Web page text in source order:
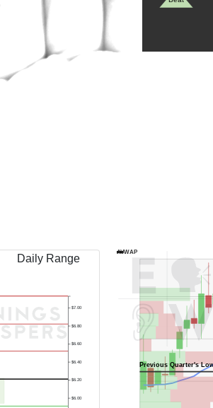
Daily Range
$6.00
$6.20
$6.40
$6.60
$6.80
$7.00
Previous Quarter's
AVWAP